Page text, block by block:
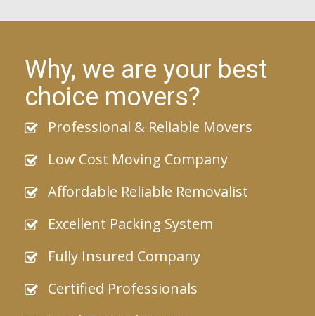
Why, we are your best
choice movers?
Professional & Reliable Movers
Low Cost Moving Company
Affordable Reliable Removalist
Excellent Packing System
Fully Insured Company
Certified Professionals